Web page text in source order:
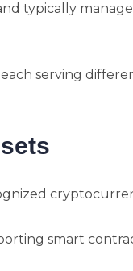
typically
serving
smart